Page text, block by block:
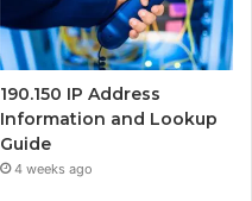
190.150 IP Address
Information and Lookup
Guide
4 weeks ago